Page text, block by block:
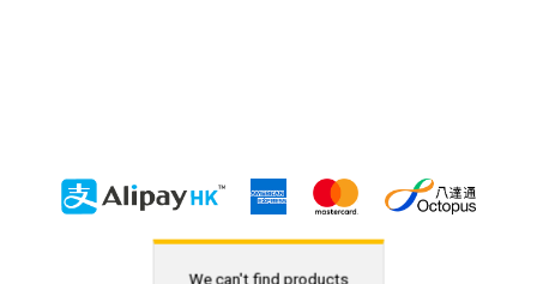
We can't find products